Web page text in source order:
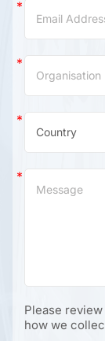
Please
how we